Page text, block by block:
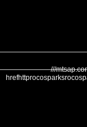
///